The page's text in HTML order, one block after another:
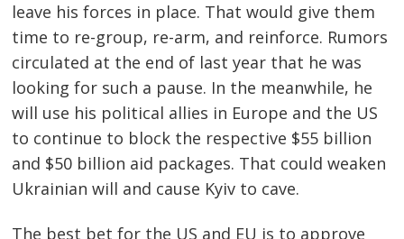
leave his forces in place. That would give them
time to re-group, re-arm, and reinforce. Rumors
circulated at the end of last year that he was
looking for such a pause. In the meanwhile, he
will use his political allies in Europe and the US
to continue to block the respective $55 billion
and $50 billion aid packages. That could weaken
Ukrainian will and cause Kyiv to cave.
The best bet for the US and EU is to approve